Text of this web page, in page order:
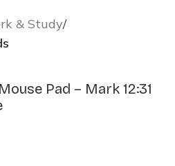
& Study
Pad – Mark 12:31